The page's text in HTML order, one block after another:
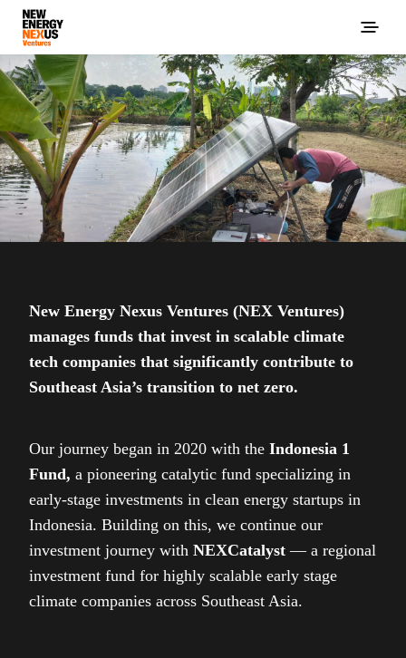
New Energy Nexus Ventures (NEX Ventures)
manages funds that invest in scalable climate
tech companies that significantly contribute to
Southeast Asia’s transition to net zero.
Our journey began in 2020 with the Indonesia 1
Fund, a pioneering catalytic fund specializing in
early-stage investments in clean energy startups in
Indonesia. Building on this, we continue our
investment journey with NEXCatalyst — a regional
investment fund for highly scalable early stage
climate companies across Southeast Asia.